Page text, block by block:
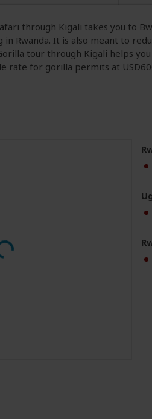
through Kigali takes you to
Rwanda. It is also meant to
tour through Kigali helps
rate for gorilla permits at